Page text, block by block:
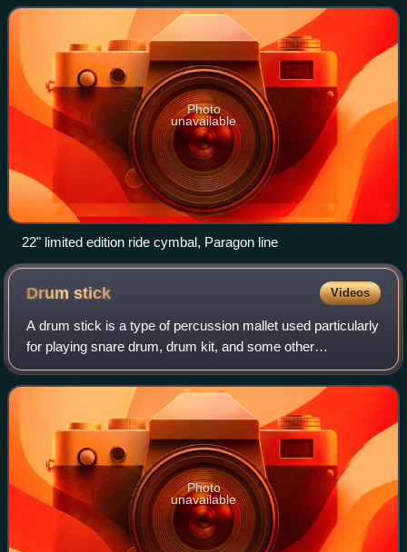
where the company is still headqu
Photo
unavailable
22" limited edition ride cymbal, Paragon line
Drumstick Videos
A drum stick is a type of percussion mallet used particularly
for playing snare drum, drum kit, and some other
percussion instruments, and particularly for playing
unpitched percussion.
Photo
unavailable